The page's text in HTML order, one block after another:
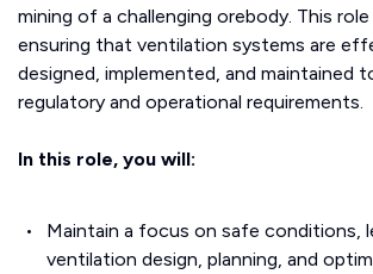
mining of a challenging orebody. This
ensuring that ventilation systems are
designed, implemented, and maintained
regulatory and operational requirements.
In this role, you will:
Maintain a focus on safe conditions,
ventilation design, planning, and